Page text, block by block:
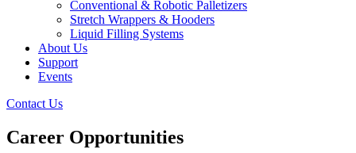
Conventional & Robotic Palletizers
Stretch Wrappers & Hooders
Liquid Filling Systems
About Us
Support
Events
Contact Us
Career Opportunities